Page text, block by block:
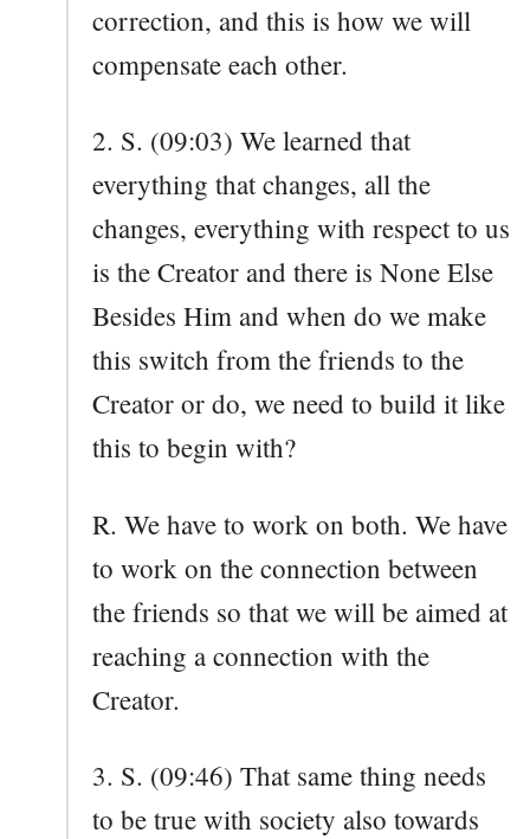
correction, and this is how we will
compensate each other.
2. S. (09:03) We learned that
everything that changes, all the
changes, everything with respect to us
is the Creator and there is None Else
Besides Him and when do we make
this switch from the friends to the
Creator or do, we need to build it like
this to begin with?
R. We have to work on both. We have
to work on the connection between
the friends so that we will be aimed at
reaching a connection with the
Creator.
3. S. (09:46) That same thing needs
to be true with society also towards